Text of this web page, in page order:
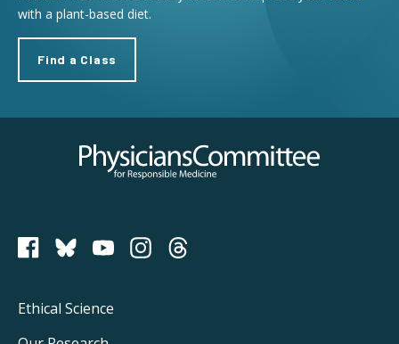
with a plant-based diet.
Find a Class
Physicians Committee for Responsible Medicine
PCRM on Bluesky
Footer
Ethical Science